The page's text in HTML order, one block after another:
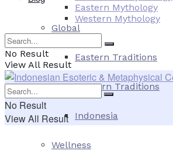
Global
Eastern Traditions
Western Traditions
Indonesia
Wellness
Eastern Mythology
Western Mythology
No Result
View All Result
No Result
View All Result